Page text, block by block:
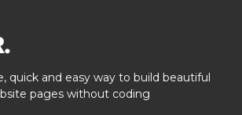
quick and easy way to build beautiful
pages without coding